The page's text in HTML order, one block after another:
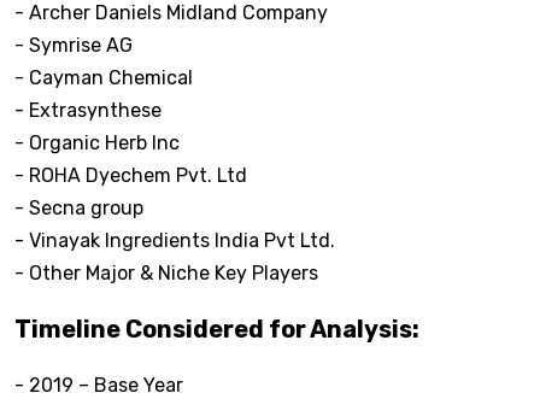
- Archer Daniels Midland Company
- Symrise AG
- Cayman Chemical
- Extrasynthese
- Organic Herb Inc
- ROHA Dyechem Pvt. Ltd
- Secna group
- Vinayak Ingredients India Pvt Ltd.
- Other Major & Niche Key Players
Timeline Considered for Analysis:
- 2019 – Base Year